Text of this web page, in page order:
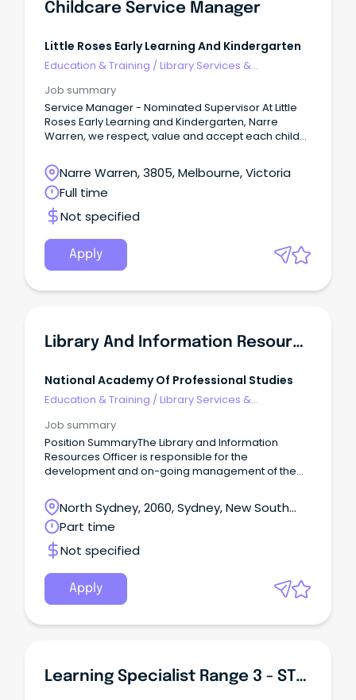
Childcare Service Manager
Little Roses Early Learning And Kindergarten
Education & Training /Library Services &
Job summary
Service Manager - Nominated Supervisor At Little
Roses Early Learning and Kindergarten, Narre
Warren, we respect, value and accept each child
Narre Warren, 3805, Melbourne, Victoria
Full time
Not specified
Apply
Library And Information Resources Officer
National Academy Of Professional Studies
Education & Training /Library Services &
Job summary
Position SummaryThe Library and Information
Resources Officer is responsible for the
development and on-going management of the
North Sydney, 2060, Sydney, New South
Wales
Part time
Not specified
Apply
Learning Specialist Range 3 - STEAM & Innovation